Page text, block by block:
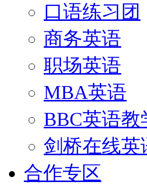
口语练习团
商务英语
职场英语
MBA英语
BBC英语教
剑桥在线英
合作专区